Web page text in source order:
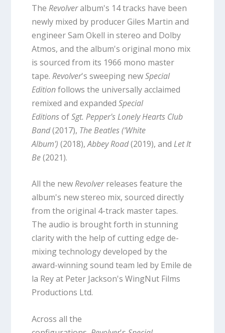
The Revolveralbum's 14 tracks have been
newly mixed by producer Giles Martin and
engineer Sam Okell in stereo and Dolby
Atmos, and the album's original mono mix
is sourced from its 1966 mono master
tape. Revolver's sweeping newSpecial
Editionfollows the universally acclaimed
remixed and expanded Special
EditionsofSgt. Pepper's Lonely Hearts Club
Band(2017), The Beatles (‘White
Album') (2018),Abbey Road(2019), and Let It
Be(2021).
All the newRevolverreleases feature the
album's new stereo mix, sourced directly
from the original 4-track master tapes.
The audio is brought forth in stunning
clarity with the help of cutting edge de-
mixing technology developed by the
award-winning sound team led by Emile de
la Rey at Peter Jackson's WingNut Films
Productions Ltd.
Across all the